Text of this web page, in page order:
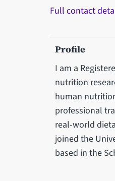
Full contact
Profile
I am a
nutrition
human
professional
real-world
joined the
based in the